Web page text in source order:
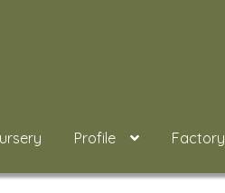
Profile Factory